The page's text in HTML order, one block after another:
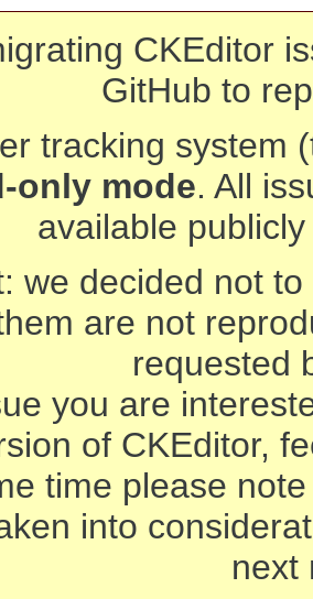
CKEditor
GitHub to
tracking system
only mode. All
available
we decided not
are not
requested
you are
of CKEditor,
time please
into
next